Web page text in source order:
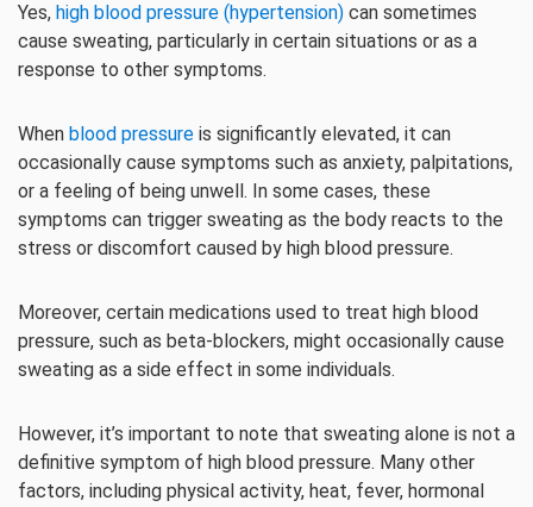
Yes, high blood pressure (hypertension) can sometimes
cause sweating, particularly in certain situations or as a
response to other symptoms.
When blood pressure is significantly elevated, it can
occasionally cause symptoms such as anxiety, palpitations,
or a feeling of being unwell. In some cases, these
symptoms can trigger sweating as the body reacts to the
stress or discomfort caused by high blood pressure.
Moreover, certain medications used to treat high blood
pressure, such as beta-blockers, might occasionally cause
sweating as a side effect in some individuals.
However, it’s important to note that sweating alone is not a
definitive symptom of high blood pressure. Many other
factors, including physical activity, heat, fever, hormonal